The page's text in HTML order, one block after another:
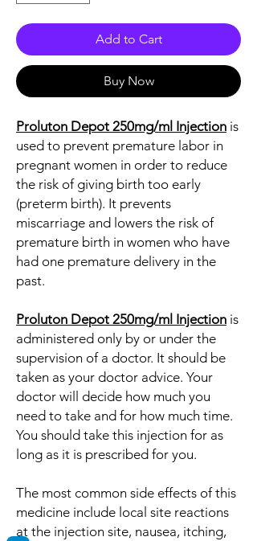
Add to Cart
Buy Now
Proluton Depot 250mg/ml Injection is
used to prevent premature labor in
pregnant women in order to reduce
the risk of giving birth too early
(preterm birth). It prevents
miscarriage and lowers the risk of
premature birth in women who have
had one premature delivery in the
past.
Proluton Depot 250mg/ml Injection is
administered only by or under the
supervision of a doctor. It should be
taken as your doctor advice. Your
doctor will decide how much you
need to take and for how much time.
You should take this injection for as
long as it is prescribed for you.
The most common side effects of this
medicine include local site reactions
at the injection site, nausea, itching,